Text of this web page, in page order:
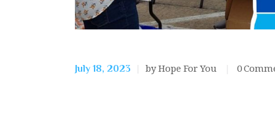
July 18, 2023 by Hope For You 0